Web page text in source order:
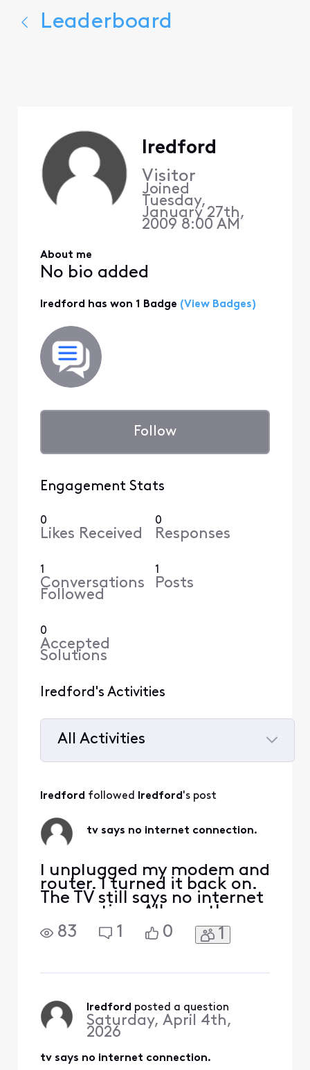
Leaderboard
lredford
Visitor
Joined
Tuesday,
January 27th,
2009 8:00 AM
About me
No bio added
lredford has won 1 Badge (View Badges)
Follow
Engagement Stats
0
Likes Received
0
Responses
1
Conversations
Followed
1
Posts
0
Accepted
Solutions
lredford's Activities
All Activities
All
lredford followed lredford's post
tv says no internet connection.
I unplugged my modem and
router. I turned it back on.
The TV still says no internet
connection. All my other
devices have internet
connection
83 1 0 1
lredford posted a question
Saturday, April 4th,
2026
tv says no internet connection.